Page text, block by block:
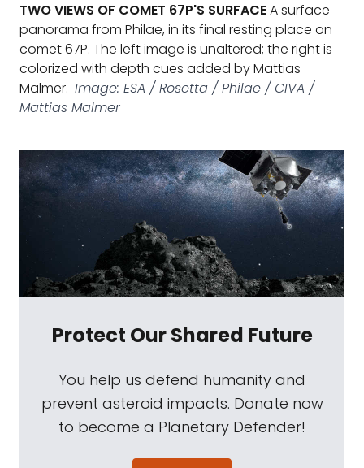
TWO VIEWS OF COMET 67P'S SURFACEA surface
panorama from Philae, in its final resting place on
comet 67P. The left image is unaltered; the right is
colorized with depth cues added by Mattias
Malmer. Image: ESA / Rosetta / Philae / CIVA /
Mattias Malmer
Protect Our Shared Future
You help us defend humanity and
prevent asteroid impacts. Donate now
to become a Planetary Defender!